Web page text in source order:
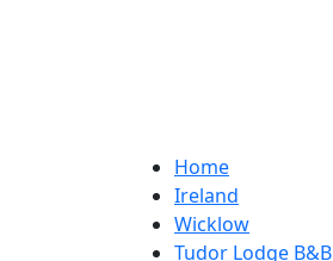
Home
Ireland
Wicklow
Tudor Lodge B&B